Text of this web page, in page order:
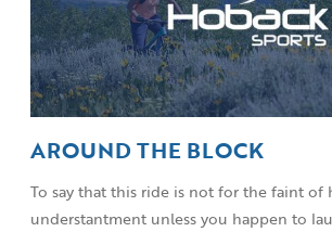
AROUND THE BLOCK
To say that this ride is not for the faint of
understantment unless you happen to